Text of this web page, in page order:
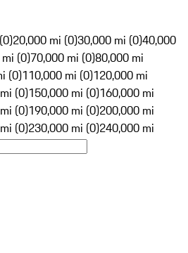
20,000 mi (0)30,000 mi (0)40,000
(0)70,000 mi (0)80,000 mi
(0)110,000 mi (0)120,000 mi
(0)150,000 mi (0)160,000 mi
(0)190,000 mi (0)200,000 mi
(0)230,000 mi (0)240,000 mi